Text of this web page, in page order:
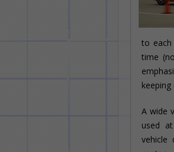
to each
time
A wide
used
vehicle